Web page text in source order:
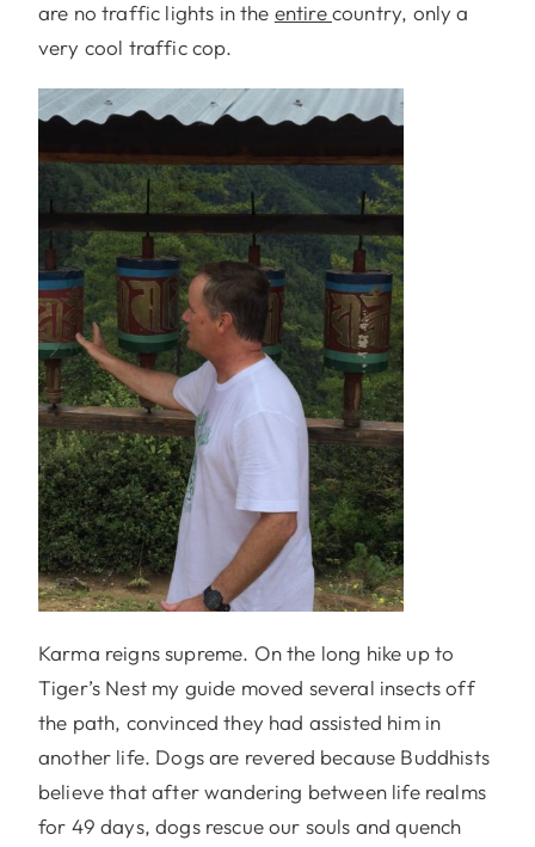
are no traffic lights in the entirecountry, only a
very cool traffic cop.
Karma reigns supreme. On the long hike up to
Tiger’s Nest my guide moved several insects off
the path, convinced they had assisted him in
another life. Dogs are revered because Buddhists
believe that after wandering between life realms
for 49 days, dogs rescue our souls and quench